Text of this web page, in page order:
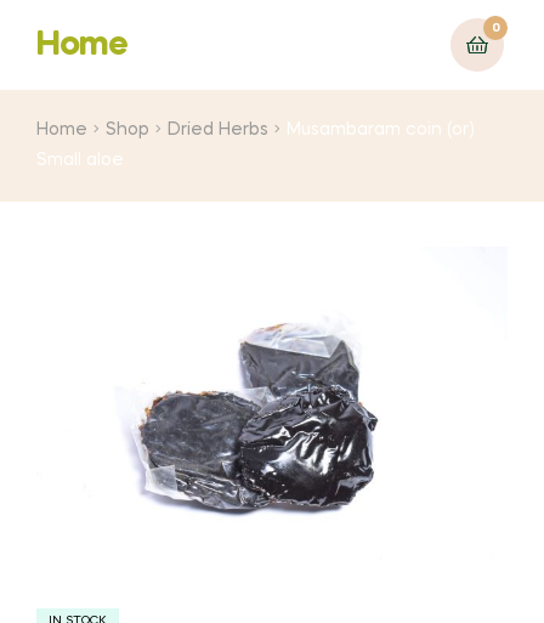
Home
0
Home Shop Dried Herbs
Musambaram coin (or)
Small aloe
IN STOCK